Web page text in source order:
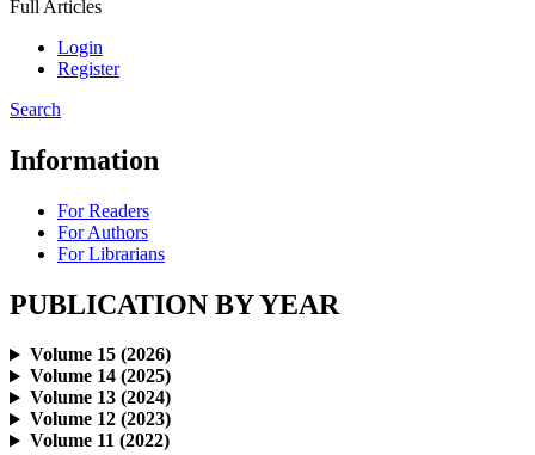
Full Articles
Login
Register
Search
Information
For Readers
For Authors
For Librarians
PUBLICATION BY YEAR
Volume 15 (2026)
Volume 14 (2025)
Volume 13 (2024)
Volume 12 (2023)
Volume 11 (2022)